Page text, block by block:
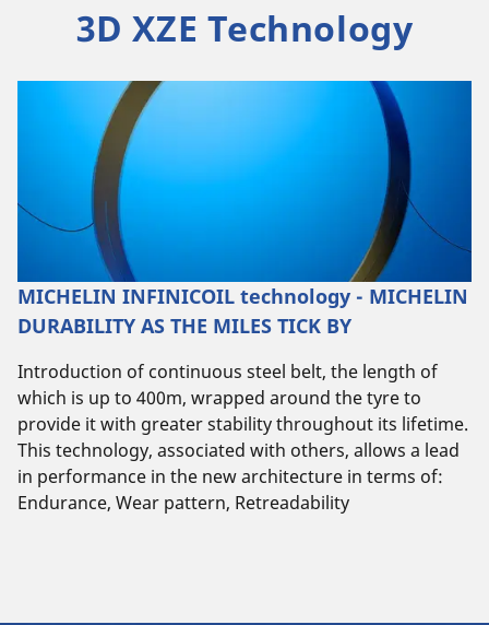
3D XZE Technology
MICHELIN INFINICOIL technology - MICHELIN
DURABILITY AS THE MILES TICK BY
Introduction of continuous steel belt, the length of
which is up to 400m, wrapped around the tyre to
provide it with greater stability throughout its lifetime.
This technology, associated with others, allows a lead
in performance in the new architecture in terms of:
Endurance, Wear pattern, Retreadability